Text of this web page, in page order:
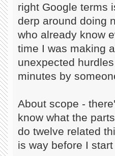
right Google terms
derp around doing
who already know
time I was making
unexpected
minutes by
About scope -
know what the
do twelve related
is way before I